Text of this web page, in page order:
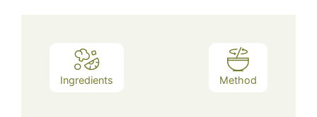
Ingredients Method